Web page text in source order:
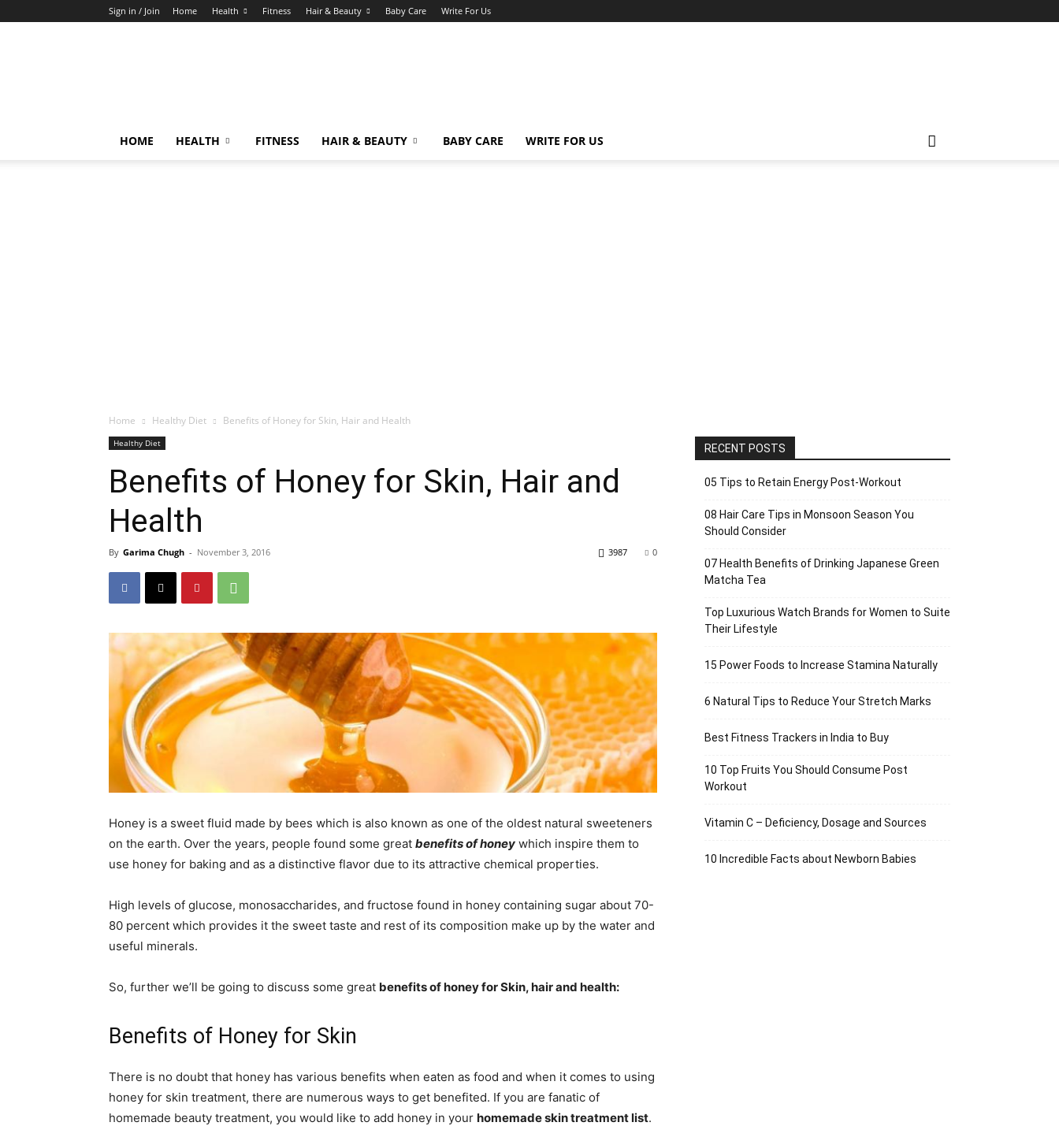
Sign in / Join Home Health Fitness Hair & Beauty Baby Care Write For Us
HOME HEALTH FITNESS HAIR & BEAUTY BABY CARE WRITE FOR US
Home Healthy Diet Benefits of Honey for Skin, Hair and Health
Healthy Diet
Benefits of Honey for Skin, Hair and
Health
By Garima Chugh - November 3, 2016 0
3987
Honey is a sweet fluid made by bees which is also known as one of the oldest natural sweeteners
on the earth. Over the years, people found some great benefits of honey which inspire them to
use honey for baking and as a distinctive flavor due to its attractive chemical properties.
High levels of glucose, monosaccharides, and fructose found in honey containing sugar about 70-
80 percent which provides it the sweet taste and rest of its composition make up by the water and
useful minerals.
So, further we’ll be going to discuss some great benefits of honey for Skin, hair and health:
Benefits of Honey for Skin
There is no doubt that honey has various benefits when eaten as food and when it comes to using
honey for skin treatment, there are numerous ways to get benefited. If you are fanatic of
homemade beauty treatment, you would like to add honey in your homemade skin treatment list.
RECENT POSTS
05 Tips to Retain Energy Post-Workout
08 Hair Care Tips in Monsoon Season You
Should Consider
07 Health Benefits of Drinking Japanese Green
Matcha Tea
Top Luxurious Watch Brands for Women to Suite
Their Lifestyle
15 Power Foods to Increase Stamina Naturally
6 Natural Tips to Reduce Your Stretch Marks
Best Fitness Trackers in India to Buy
10 Top Fruits You Should Consume Post
Workout
Vitamin C – Deficiency, Dosage and Sources
10 Incredible Facts about Newborn Babies